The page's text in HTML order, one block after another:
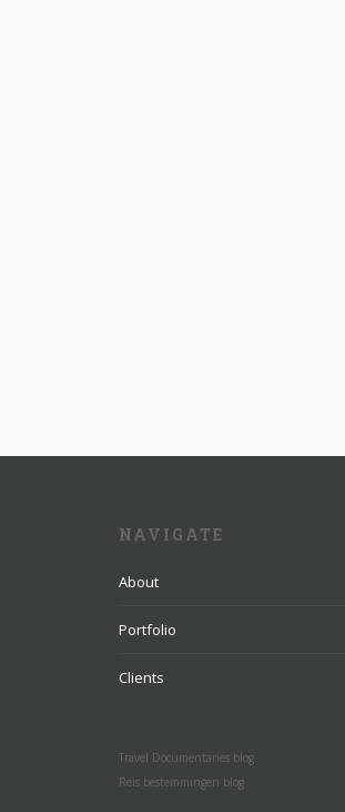
NAVIGATE
About
Portfolio
Clients
Travel Documentaries blog
Reis bestemmingen blog